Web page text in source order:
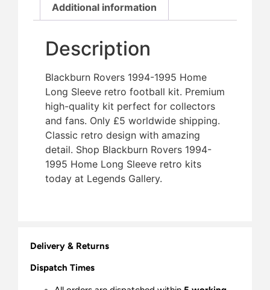
Additional information
Description
Blackburn Rovers 1994-1995 Home
Long Sleeve retro football kit. Premium
high-quality kit perfect for collectors
and fans. Only £5 worldwide shipping.
Classic retro design with amazing
detail. Shop Blackburn Rovers 1994-
1995 Home Long Sleeve retro kits
today at Legends Gallery.
Delivery & Returns
Dispatch Times